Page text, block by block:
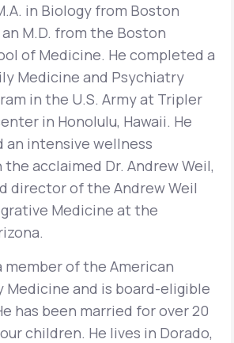
in Biology from Boston
M.D. from the Boston
of Medicine. He completed a
Medicine and Psychiatry
in the U.S. Army at Tripler
in Honolulu, Hawaii. He
an intensive wellness
acclaimed Dr. Andrew Weil,
director of the Andrew Weil
Medicine at the
member of the American
Medicine and is board-eligible
has been married for over 20
children. He lives in Dorado,